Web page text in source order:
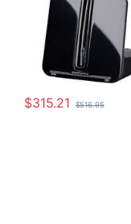
$315.21 $516.95